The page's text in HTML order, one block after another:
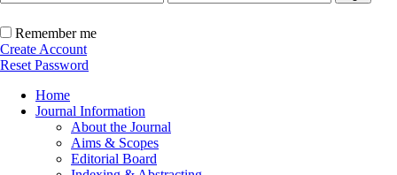
Remember me
Create Account
Reset Password
Home
Journal Information
About the Journal
Aims & Scopes
Editorial Board